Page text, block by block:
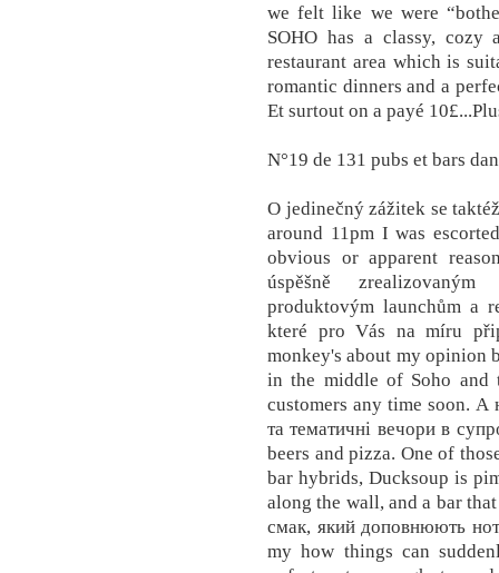
we felt like we were
SOHO has a classy, cozy
restaurant area which is
romantic dinners and a
Et surtout on a payé
N°19 de 131 pubs et bars
O jedinečný zážitek se
around 11pm I was
obvious or apparent
úspěšně zrealizovaným
produktovým launchům a
které pro Vás na míru
monkey's about my opinion
in the middle of Soho and
customers any time soon. А
та тематичні вечори в
beers and pizza. One of
bar hybrids, Ducksoup is
along the wall, and a bar
смак, який доповнюють
my how things can